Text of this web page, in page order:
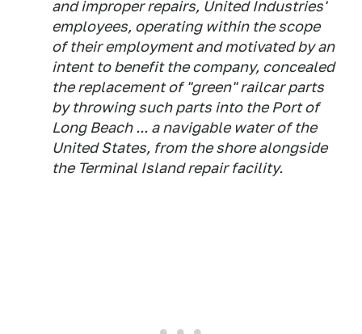
and improper repairs, United Industries'
employees, operating within the scope
of their employment and motivated by an
intent to benefit the company, concealed
the replacement of "green" railcar parts
by throwing such parts into the Port of
Long Beach ... a navigable water of the
United States, from the shore alongside
the Terminal Island repair facility.